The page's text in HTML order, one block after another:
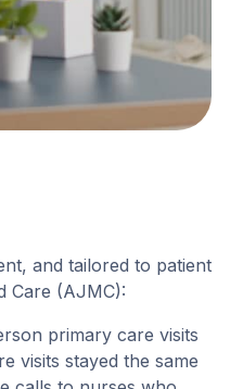
and tailored to patient
Care (AJMC):
primary care visits
visits stayed the same